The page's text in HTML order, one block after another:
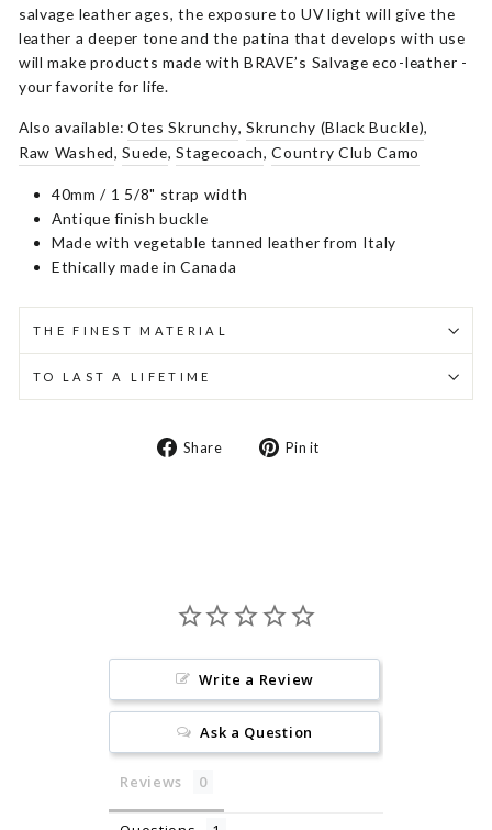
salvage leather ages, the exposure to UV light will give the
leather a deeper tone and the patina that develops with use
will make products made with BRAVE’s Salvage eco-leather -
your favorite for life.
Also available:Otes Skrunchy,Skrunchy (Black Buckle),
Raw Washed,Suede,Stagecoach,Country Club Camo
40mm / 1 5/8" strap width
Antique finish buckle
Made with vegetable tanned leather from Italy
Ethically made in Canada
THE FINEST MATERIAL
TO LAST A LIFETIME
Share
Share Pin it
Write a Review
Ask a Question
Reviews